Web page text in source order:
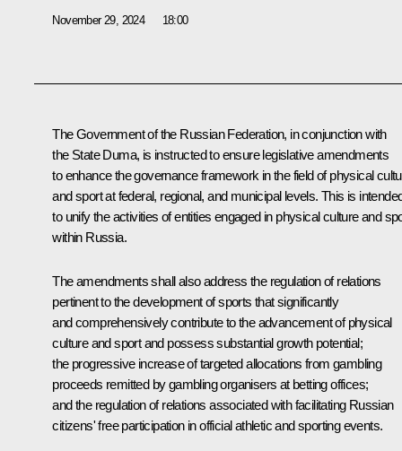
November 29, 2024 18:00
The Government of the Russian Federation, in conjunction with
the State Duma, is instructed to ensure legislative amendments
to enhance the governance framework in the field of physical
and sport at federal, regional, and municipal levels. This is
to unify the activities of entities engaged in physical culture and
within Russia.
The amendments shall also address the regulation of relations
pertinent to the development of sports that significantly
and comprehensively contribute to the advancement of physical
culture and sport and possess substantial growth potential;
the progressive increase of targeted allocations from gambling
proceeds remitted by gambling organisers at betting offices;
and the regulation of relations associated with facilitating Russian
citizens' free participation in official athletic and sporting events.